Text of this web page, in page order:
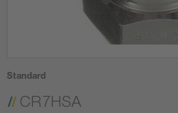
Standard
CR7HSA